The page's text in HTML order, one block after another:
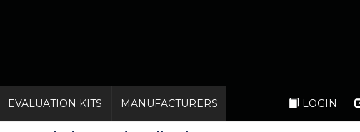
EVALUATION KITS MANUFACTURERS LOGIN